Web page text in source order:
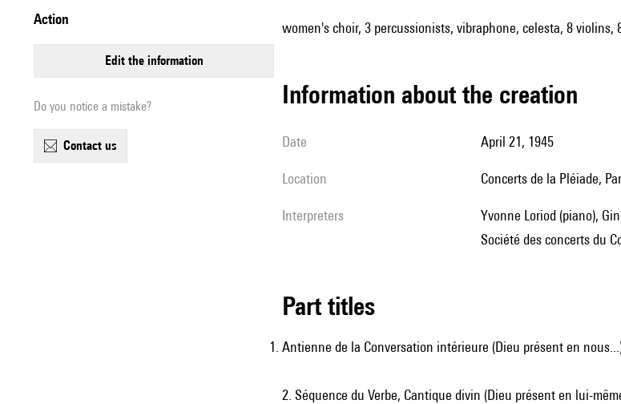
action
edit the information
Do you notice a mistake?
contact us
women's choir, 3 percussionists, vibraphone, celesta, 8
information about the creation
date April 21, 1945
location concerts de la Pléiade,
interpreters
Yvonne Loriod (piano), Ginette Martenot (onde Martenot), Chorale Yvonne Gouverné, Orchestre de la
Société des concerts du
Part titles
Antienne de la Conversation intérieure (Dieu présent en
2. Séquence du Verbe, Cantique divin (Dieu présent en lui-